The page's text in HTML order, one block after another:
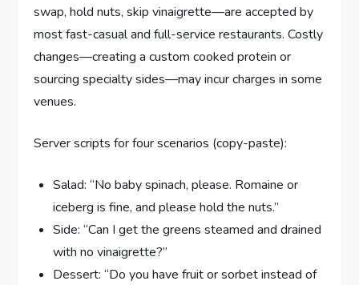
swap, hold nuts, skip vinaigrette—are accepted by
most fast-casual and full-service restaurants. Costly
changes—creating a custom cooked protein or
sourcing specialty sides—may incur charges in some
venues.
Server scripts for four scenarios (copy-paste):
Salad: “No baby spinach, please. Romaine or
iceberg is fine, and please hold the nuts.”
Side: “Can I get the greens steamed and drained
with no vinaigrette?”
Dessert: “Do you have fruit or sorbet instead of